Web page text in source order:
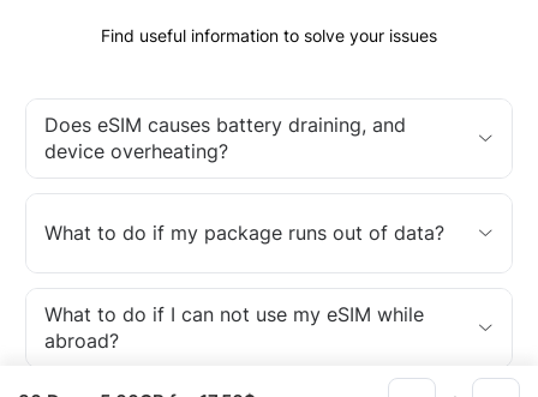
Find useful information to solve your issues
Does eSIM causes battery draining, and
device overheating?
What to do if my package runs out of data?
What to do if I can not use my eSIM while
abroad?